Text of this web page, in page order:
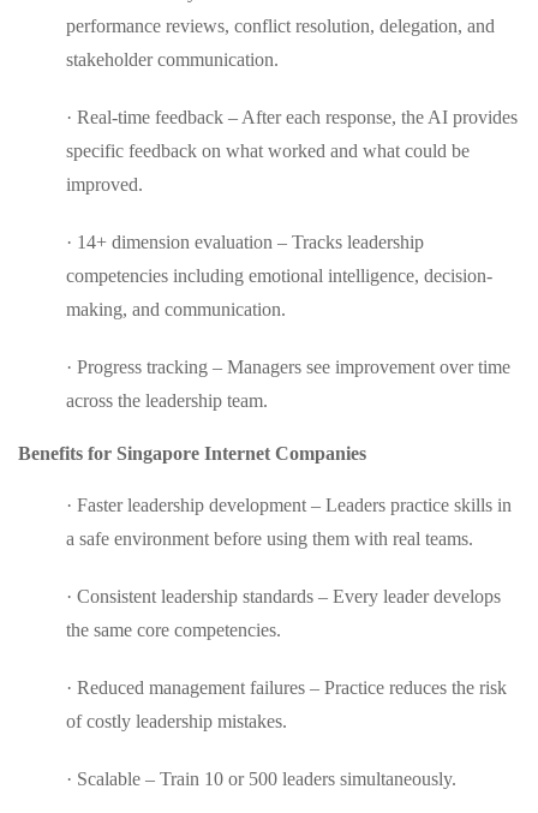
performance reviews, conflict resolution, delegation, and
stakeholder communication.
· Real-time feedback – After each response, the AI provides
specific feedback on what worked and what could be
improved.
· 14+ dimension evaluation – Tracks leadership
competencies including emotional intelligence, decision-
making, and communication.
· Progress tracking – Managers see improvement over time
across the leadership team.
Benefits for Singapore Internet Companies
· Faster leadership development – Leaders practice skills in
a safe environment before using them with real teams.
· Consistent leadership standards – Every leader develops
the same core competencies.
· Reduced management failures – Practice reduces the risk
of costly leadership mistakes.
· Scalable – Train 10 or 500 leaders simultaneously.